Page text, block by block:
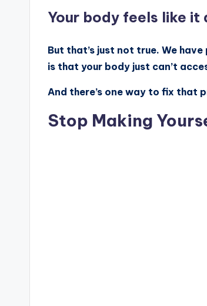
Your body feels like it
But that’s just not true. We
is that your body just can’t
And there’s one way to fix that
Stop Making